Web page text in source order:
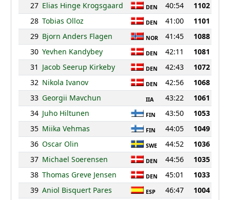
27 Elias Hinge Krogsgaard DEN 40:54
1102
28 Tobias Olloz DEN 41:00
1101
29 Bjorn Anders Flagen NOR 41:45
1088
30 Yevhen Kandybey DEN 42:11
1081
31 Jacob Seerup Kirkeby DEN 42:43
1072
32 Nikola Ivanov DEN 42:56
1068
33 Georgii Mavchun IIA 43:22
1061
34 Juho Hiltunen FIN 43:50
1053
35 Miika Vehmas FIN 44:05
1049
36 Oscar Olin SWE 44:52
1036
37 Michael Soerensen DEN 44:56
1035
38 Thomas Greve Jensen DEN 45:01
1033
39 Aniol Bisquert Pares ESP 46:47
1004